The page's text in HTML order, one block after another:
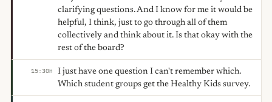
clarifying questions. And I know for me it would be
helpful, I think, just to go through all of them
collectively and think about it. Is that okay with the
rest of the board?
15:30H
I just have one question I can't remember which.
Which student groups get the Healthy Kids survey.